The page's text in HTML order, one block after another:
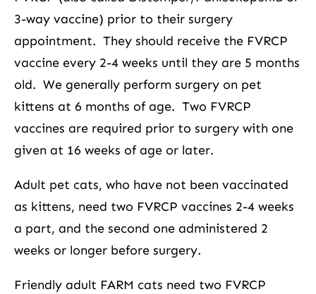
3-way vaccine) prior to their surgery
appointment. They should receive the FVRCP
vaccine every 2-4 weeks until they are 5 months
old. We generally perform surgery on pet
kittens at 6 months of age. Two FVRCP
vaccines are required prior to surgery with one
given at 16 weeks of age or later.
Adult pet cats, who have not been vaccinated
as kittens, need two FVRCP vaccines 2-4 weeks
a part, and the second one administered 2
weeks or longer before surgery.
Friendly adult FARM cats need two FVRCP